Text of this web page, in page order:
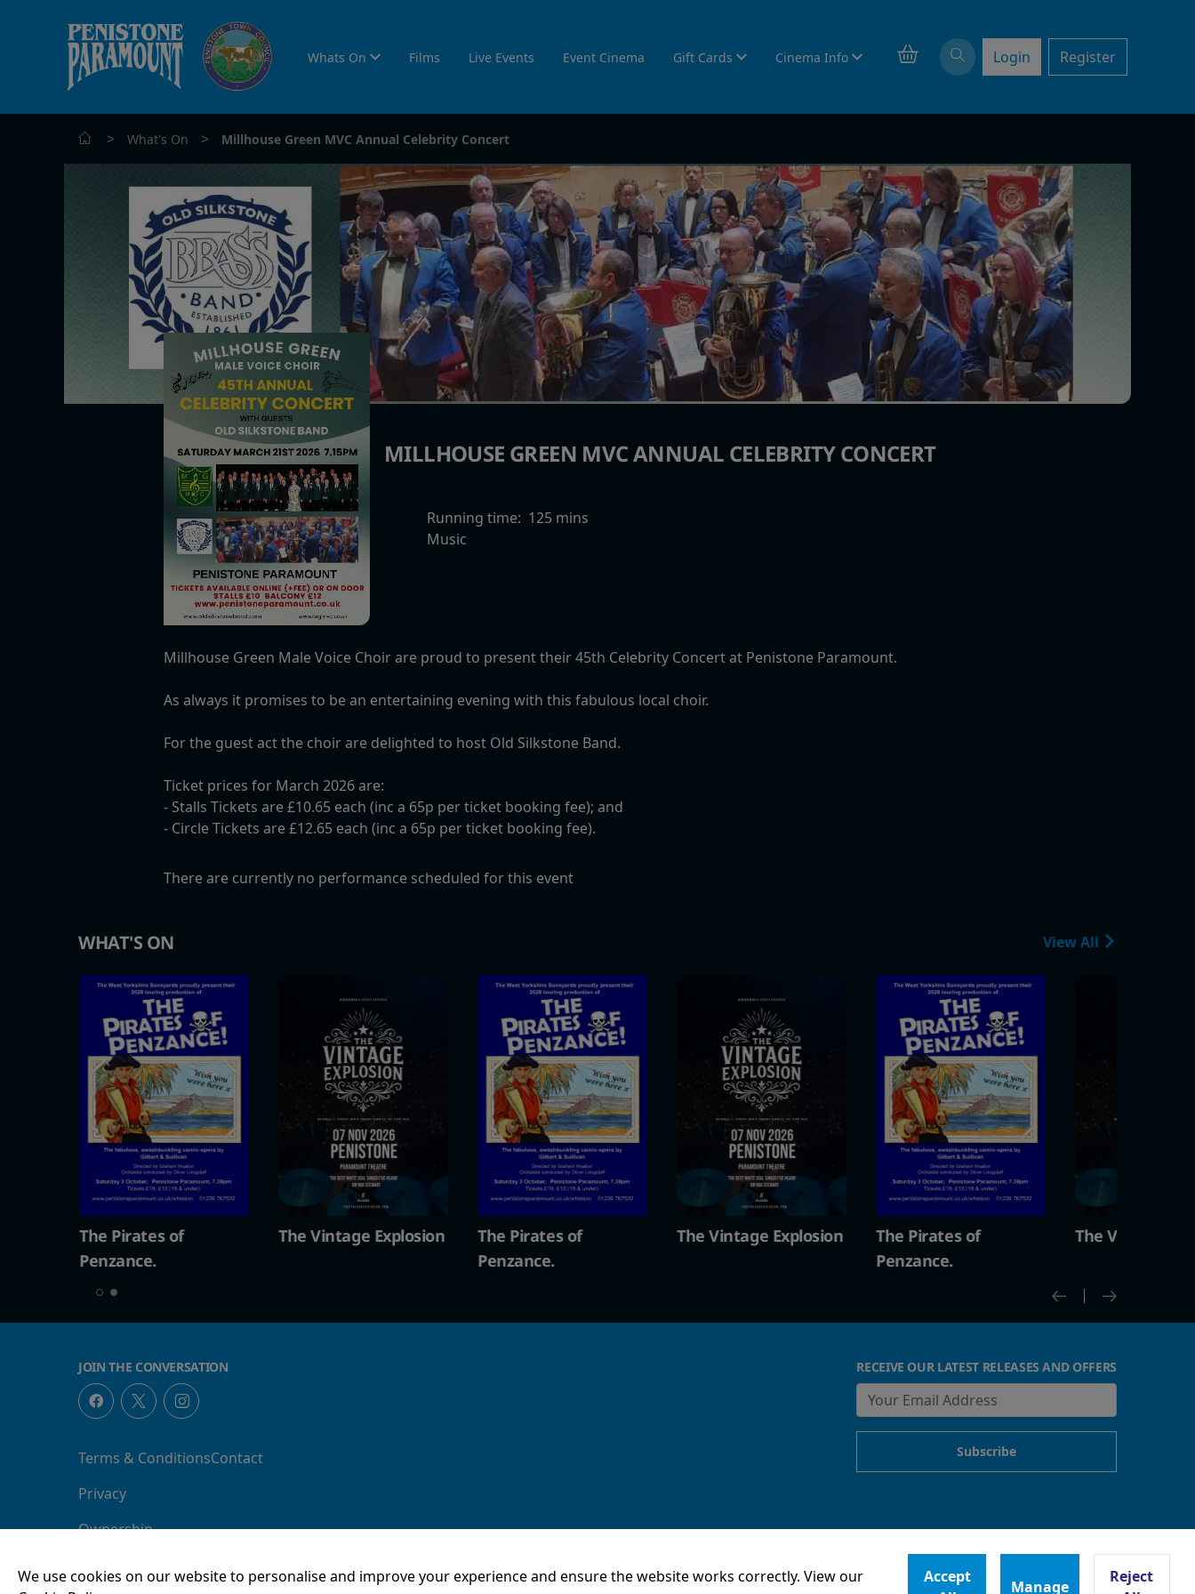
Whats On Films Live Events Event Cinema Gift Cards Cinema Info Login Register
> What's On > Millhouse Green MVC Annual Celebrity Concert
MILLHOUSE GREEN MVC ANNUAL CELEBRITY CONCERT
Running time: 125 mins
Music
Millhouse Green Male Voice Choir are proud to present their 45th Celebrity Concert at Penistone Paramount.
As always it promises to be an entertaining evening with this fabulous local choir.
For the guest act the choir are delighted to host Old Silkstone Band.
Ticket prices for March 2026 are:
- Stalls Tickets are £10.65 each (inc a 65p per ticket booking fee); and
- Circle Tickets are £12.65 each (inc a 65p per ticket booking fee).
There are currently no performance scheduled for this event
WHAT'S ON View All
The Vintage Explosion
The Pirates of
The Vintage Explosion
The Pirates of
The Vintage Explosion
The Pirates of
JOIN THE CONVERSATION
Terms & Conditions
Privacy
Ownership
Contact
RECEIVE OUR LATEST RELEASES AND OFFERS
We use cookies on our website to personalise and improve your experience and ensure the website works correctly. View our
Accept
Manage
Reject